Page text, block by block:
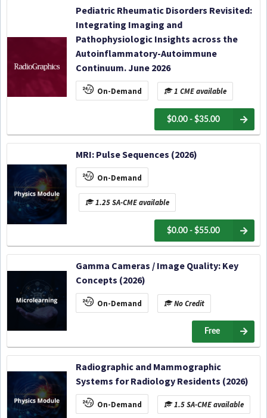
Pediatric Rheumatic Disorders Revisited:
Integrating Imaging and
Pathophysiologic Insights across the
Autoinflammatory-Autoimmune
Continuum. June 2026
On-Demand 1 CME available
$0.00 - $35.00
MRI: Pulse Sequences (2026)
On-Demand
1.25 SA-CME available
$0.00 - $55.00
Gamma Cameras / Image Quality: Key
Concepts (2026)
On-Demand No Credit
Free
Radiographic and Mammographic
Systems for Radiology Residents (2026)
On-Demand 1.5 SA-CME available